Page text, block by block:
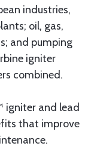
industries,
oil, gas,
and pumping
igniter
combined.
igniter and lead
that improve